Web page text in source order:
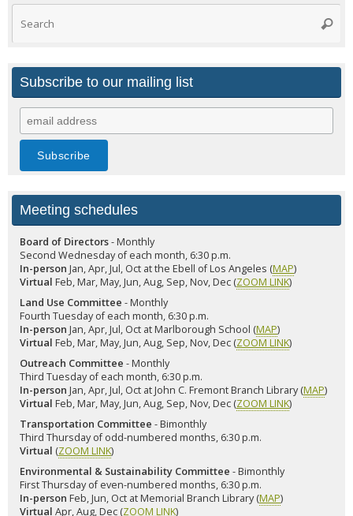
for:
Subscribe to our mailing list
Meeting schedules
Board of Directors- Monthly
Second Wednesday of each month, 6:30 p.m.
In-person Jan, Apr, Jul, Oct at the Ebell of Los Angeles (MAP)
Virtual Feb, Mar, May, Jun, Aug, Sep, Nov, Dec (ZOOM LINK)
Land Use Committee - Monthly
Fourth Tuesday of each month, 6:30 p.m.
In-person Jan, Apr, Jul, Oct at Marlborough School (MAP)
Virtual Feb, Mar, May, Jun, Aug, Sep, Nov, Dec (ZOOM LINK)
Outreach Committee - Monthly
Third Tuesday of each month, 6:30 p.m.
In-person Jan, Apr, Jul, Oct at John C. Fremont Branch Library (MAP)
Virtual Feb, Mar, May, Jun, Aug, Sep, Nov, Dec (ZOOM LINK)
Transportation Committee - Bimonthly
Third Thursday of odd-numbered months, 6:30 p.m.
Virtual (ZOOM LINK)
Environmental & Sustainability Committee - Bimonthly
First Thursday of even-numbered months, 6:30 p.m.
In-person Feb, Jun, Oct at Memorial Branch Library (MAP)
Virtual Apr, Aug, Dec (ZOOM LINK)